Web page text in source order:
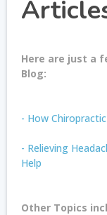
Here are just a
Blog:
- How
- Relieving
Help
Other Topics